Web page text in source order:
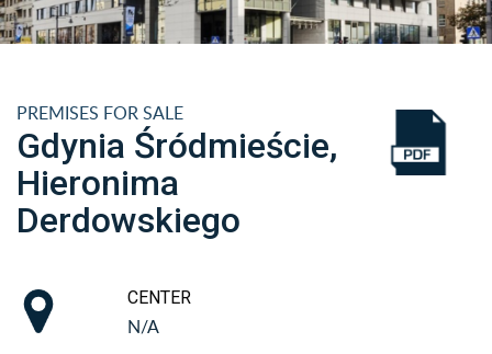
PREMISES FOR SALE
Gdynia Śródmieście,
Hieronima
Derdowskiego
CENTER
N/A